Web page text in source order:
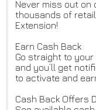
Never miss out on
thousands of
Extension!
Earn Cash Back
Go straight to
and you’ll get
to activate and
Cash Back Offers